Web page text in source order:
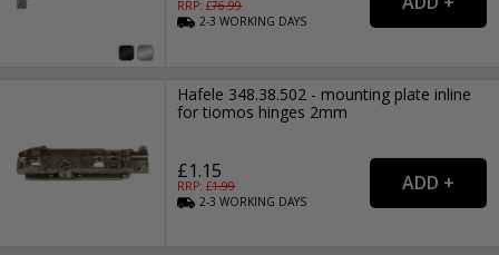
RRP: £76.99
2-3WORKING DAYS
Hafele 348.38.502 - mounting plate inline
for tiomos hinges 2mm
£1.15
RRP: £1.99
2-3WORKING DAYS